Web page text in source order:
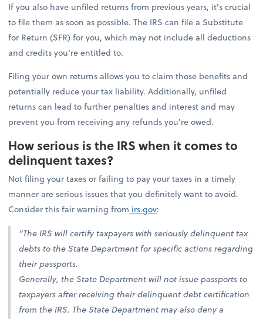
If you also have unfiled returns from previous years, it's crucial
to file them as soon as possible. The IRS can file a Substitute
for Return (SFR) for you, which may not include all deductions
and credits you're entitled to.
Filing your own returns allows you to claim those benefits and
potentially reduce your tax liability. Additionally, unfiled
returns can lead to further penalties and interest and may
prevent you from receiving any refunds you're owed.
How serious is the IRS when it comes to
delinquent taxes?
Not filing your taxes or failing to pay your taxes in a timely
manner are serious issues that you definitely want to avoid.
Consider this fair warning from irs.gov:
“The IRS will certify taxpayers with seriously delinquent tax
debts to the State Department for specific actions regarding
their passports.
Generally, the State Department will not issue passports to
taxpayers after receiving their delinquent debt certification
from the IRS. The State Department may also deny a